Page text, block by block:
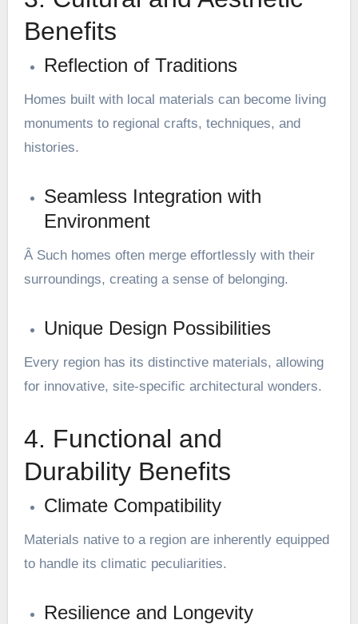
Benefits
Reflection of Traditions
Homes built with local materials can become living
monuments to regional crafts, techniques, and
histories.
Seamless Integration with
Environment
Â Such homes often merge effortlessly with their
surroundings, creating a sense of belonging.
Unique Design Possibilities
Every region has its distinctive materials, allowing
for innovative, site-specific architectural wonders.
4. Functional and
Durability Benefits
Climate Compatibility
Materials native to a region are inherently equipped
to handle its climatic peculiarities.
Resilience and Longevity